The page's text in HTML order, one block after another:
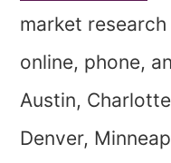
market
online, phone,
Austin,
Denver,